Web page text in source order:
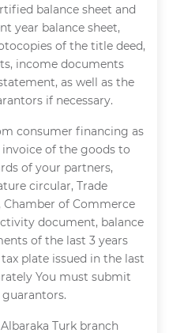
balance sheet and
year balance sheet,
of the title deed,
income documents
as well as the
if necessary.
consumer financing as
of the goods to
of your partners,
circular, Trade
Chamber of Commerce
document, balance
of the last 3 years
plate issued in the last
You must submit
Turk branch